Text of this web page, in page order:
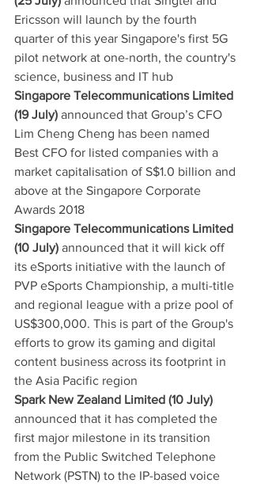
Ericsson will launch by the fourth
quarter of this year Singapore's first 5G
pilot network at one-north, the country's
science, business and IT hub
Singapore Telecommunications Limited
(19 July) announced that Group’s CFO
Lim Cheng Cheng has been named
Best CFO for listed companies with a
market capitalisation of S$1.0 billion and
above at the Singapore Corporate
Awards 2018
Singapore Telecommunications Limited
(10 July) announced that it will kick off
its eSports initiative with the launch of
PVP eSports Championship, a multi-title
and regional league with a prize pool of
US$300,000. This is part of the Group's
efforts to grow its gaming and digital
content business across its footprint in
the Asia Pacific region
Spark New Zealand Limited (10 July)
announced that it has completed the
first major milestone in its transition
from the Public Switched Telephone
Network (PSTN) to the IP-based voice